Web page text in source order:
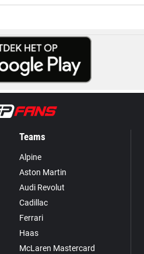
Teams
Alpine
Aston Martin
Audi Revolut
Cadillac
Ferrari
Haas
McLaren Mastercard